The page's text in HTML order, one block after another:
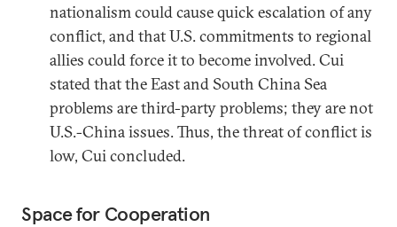
nationalism could cause quick escalation of any
conflict, and that U.S. commitments to regional
allies could force it to become involved. Cui
stated that the East and South China Sea
problems are third-party problems; they are not
U.S.-China issues. Thus, the threat of conflict is
low, Cui concluded.
Space for Cooperation